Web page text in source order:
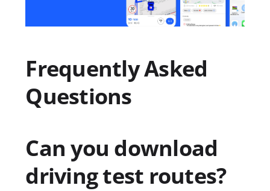
Frequently Asked
Questions
Can you download
driving test routes?